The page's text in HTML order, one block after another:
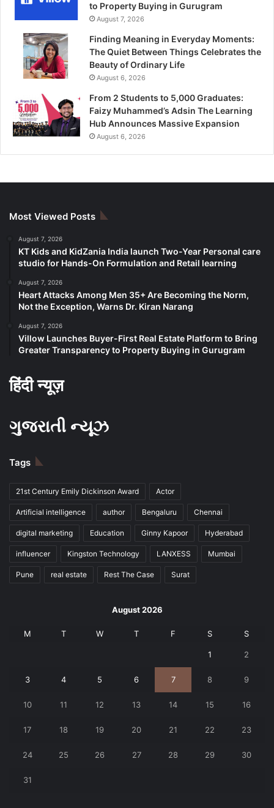
to Property Buying in Gurugram
August 7, 2026
Finding Meaning in Everyday Moments:
The Quiet Between Things Celebrates the
Beauty of Ordinary Life
August 6, 2026
From 2 Students to 5,000 Graduates:
Faizy Muhammed’s Adsin The Learning
Hub Announces Massive Expansion
August 6, 2026
Most Viewed Posts
August 7, 2026
KT Kids and KidZania India launch Two-Year Personal care
studio for Hands-On Formulation and Retail learning
August 7, 2026
Heart Attacks Among Men 35+ Are Becoming the Norm,
Not the Exception, Warns Dr. Kiran Narang
August 7, 2026
Villow Launches Buyer-First Real Estate Platform to Bring
Greater Transparency to Property Buying in Gurugram
हिंदी न्यूज़
ગુજરાતી ન્યૂઝ
Tags
21st Century Emily Dickinson Award Actor
Artificial intelligence author Bengaluru Chennai
digital marketing Education Ginny Kapoor Hyderabad
influencer Kingston Technology LANXESS Mumbai
Pune real estate Rest The Case Surat
August 2026
M T W T F S S
1 2
3 4 5 6 7 8 9
10 11 12 13 14 15 16
17 18 19 20 21 22 23
24 25 26 27 28 29 30
31